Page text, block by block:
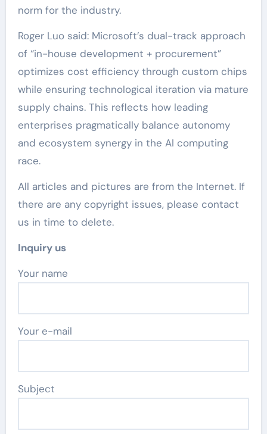
norm for the industry.
Roger Luo said: Microsoft’s dual-track approach
of “in-house development + procurement”
optimizes cost efficiency through custom chips
while ensuring technological iteration via mature
supply chains. This reflects how leading
enterprises pragmatically balance autonomy
and ecosystem synergy in the AI computing
race.
All articles and pictures are from the Internet. If
there are any copyright issues, please contact
us in time to delete.
Inquiry us
Your name
Your e-mail
Subject